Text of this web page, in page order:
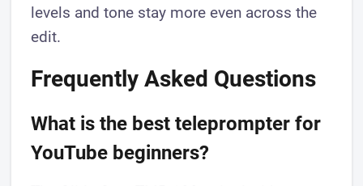
levels and tone stay more even across the
edit.
Frequently Asked Questions
What is the best teleprompter for
YouTube beginners?